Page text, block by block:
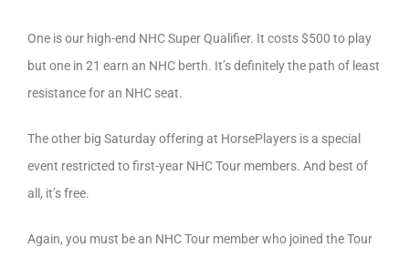
One is our high-end NHC Super Qualifier. It costs $500 to play
but one in 21 earn an NHC berth. It’s definitely the path of least
resistance for an NHC seat.
The other big Saturday offering at HorsePlayers is a special
event restricted to first-year NHC Tour members. And best of
all, it’s free.
Again, you must be an NHC Tour member who joined the Tour